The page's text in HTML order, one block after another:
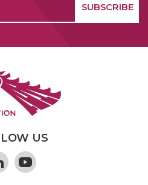
US